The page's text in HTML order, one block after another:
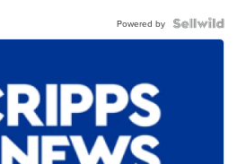
Powered by